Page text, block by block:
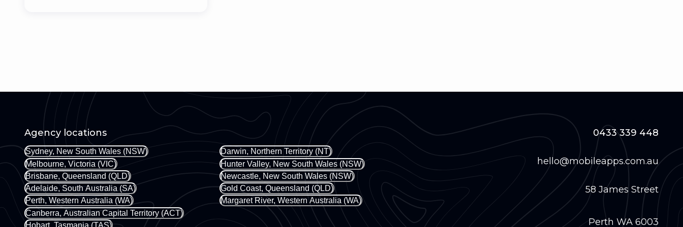
Agency locations
Sydney, New South Wales (NSW)
Melbourne, Victoria (VIC)
Brisbane, Queensland (QLD)
Adelaide, South Australia (SA)
Perth, Western Australia (WA)
Canberra, Australian Capital Territory (ACT)
Hobart, Tasmania (TAS)
Darwin, Northern Territory (NT)
Hunter Valley, New South Wales (NSW)
Newcastle, New South Wales (NSW)
Gold Coast, Queensland (QLD)
Margaret River, Western Australia (WA)
0433 339 448
hello@mobileapps.com.au
58 James Street
Perth WA 6003